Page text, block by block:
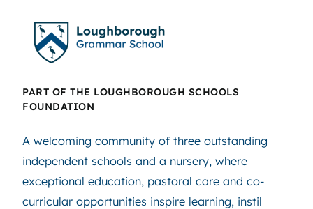
PART OF THE LOUGHBOROUGH SCHOOLS
FOUNDATION
A welcoming community of three outstanding
independent schools and a nursery, where
exceptional education, pastoral care and co-
curricular opportunities inspire learning, instil